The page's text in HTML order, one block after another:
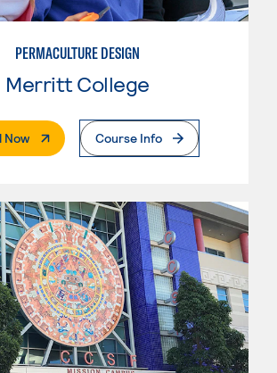
PERMACULTURE DESIGN
Merritt College
Now. External PageCourse Info